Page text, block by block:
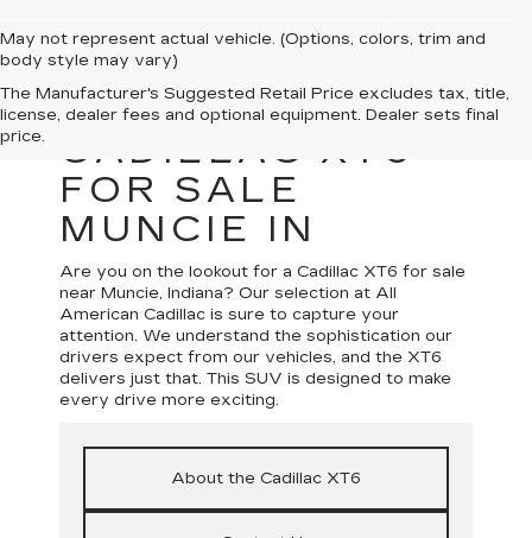
May not represent actual vehicle. (Options, colors, trim and
body style may vary)
The Manufacturer's Suggested Retail Price excludes tax, title,
license, dealer fees and optional equipment. Dealer sets final
price.
CADILLAC XT6
FOR SALE
MUNCIE IN
Are you on the lookout for a Cadillac XT6 for sale
near Muncie, Indiana? Our selection at All
American Cadillac is sure to capture your
attention. We understand the sophistication our
drivers expect from our vehicles, and the XT6
delivers just that. This SUV is designed to make
every drive more exciting.
About the Cadillac XT6